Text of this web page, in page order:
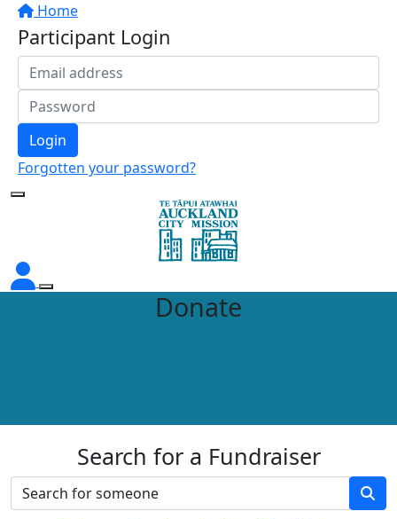
Home
Participant Login
Login
Forgotten your password?
Donate
Search for a Fundraiser